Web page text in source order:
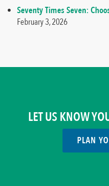
Seventy Times Seven:
February 3, 2026
LET US KNOW
PLAN